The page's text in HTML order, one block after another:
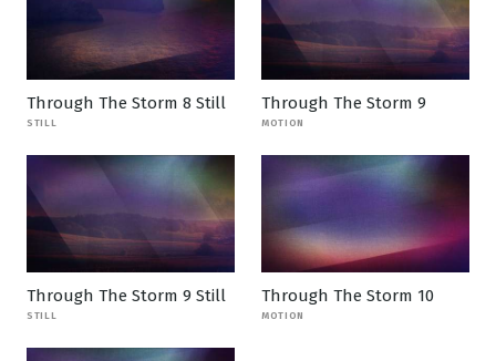
Through The Storm 8 Still
STILL
Through The Storm 9
MOTION
Through The Storm 9 Still
STILL
Through The Storm 10
MOTION